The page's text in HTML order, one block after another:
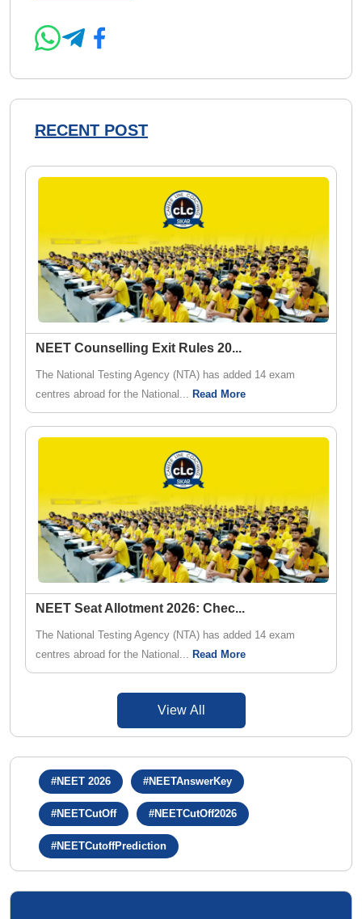
RECENT POST
NEET Counselling Exit Rules 20...
The National Testing Agency (NTA) has added 14 exam
centres abroad for the National... Read More
NEET Seat Allotment 2026: Chec...
The National Testing Agency (NTA) has added 14 exam
centres abroad for the National... Read More
View All
#NEET 2026 #NEETAnswerKey
#NEETCutOff #NEETCutOff2026
#NEETCutoffPrediction